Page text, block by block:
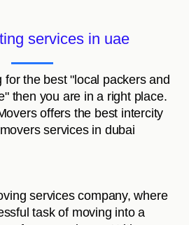
services in uae
for the best "local packers and
then you are in a right place.
offers the best intercity
services in dubai
services company, where
task of moving into a